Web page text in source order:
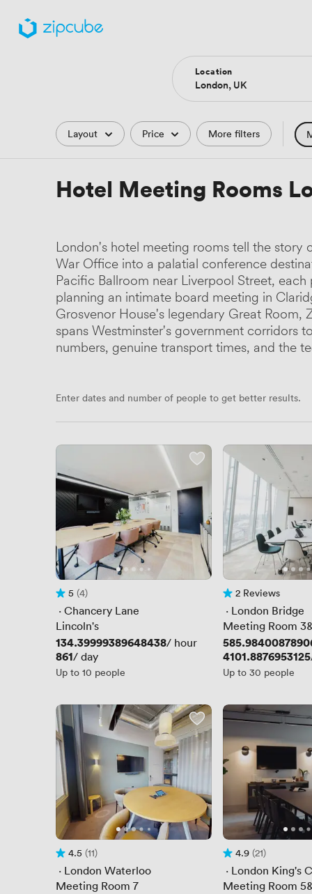
Location
Filters
Layout Price More filters
Hotel Meeting Rooms
London's hotel meeting rooms tell the
War Office into a palatial conference
Pacific Ballroom near Liverpool Street,
planning an intimate board meeting in
Grosvenor House's legendary Great
spans Westminster's government corridors
numbers, genuine transport times, and the
Enter dates and number of people to get better results.
Rating 5 out of 5
5
4 Reviews
(4)
· Chancery Lane
Lincoln's
Price
134.39999389648438/ hour
Price
861/ day
Up to 10 people
2 Reviews
2 Reviews
· London Bridge
Meeting Room
Price
Price
4101.8876953125
Up to 30 people
Rating 4.5 out of 5
4.5
11 Reviews
(11)
· London Waterloo
Meeting Room 7
Rating 4.9 out of 5
4.9
21 Reviews
(21)
· London King's
Meeting Room